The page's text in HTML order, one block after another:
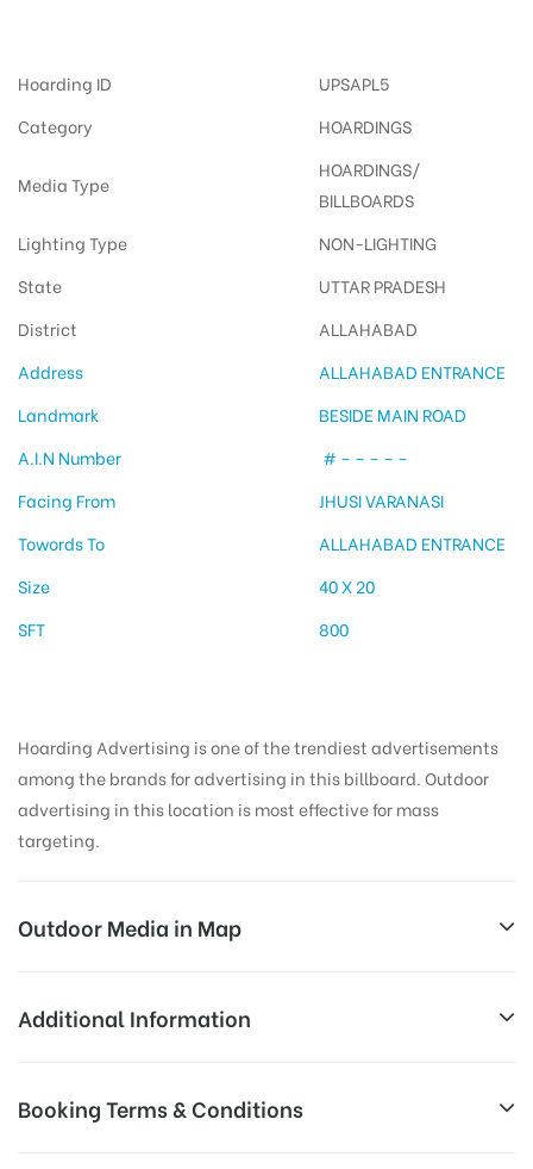
Hoarding ID
UPSAPL5
Category
HOARDINGS
Media Type
HOARDINGS/
BILLBOARDS
Lighting Type
NON-LIGHTING
State
UTTAR PRADESH
District
ALLAHABAD
Address
ALLAHABAD ENTRANCE
Landmark
BESIDE MAIN ROAD
A.I.N Number
# – – – – –
Facing From
JHUSI VARANASI
Towords To
ALLAHABAD ENTRANCE
Size
40 X 20
SFT
800
Hoarding Advertising is one of the trendiest advertisements
among the brands for advertising in this billboard. Outdoor
advertising in this location is most effective for mass
targeting.
Outdoor Media in Map
ENTRANCE, ALLAHABAD
Jhalwa, Allahabad, Uttar Pradesh 211011, India
Additional Information
Board
Income Earners, Reach Medium
Booking Terms & Conditions